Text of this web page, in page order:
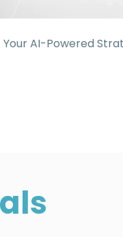
Your AI-Powered